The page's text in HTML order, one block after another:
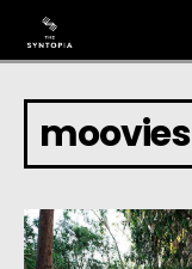
moovies